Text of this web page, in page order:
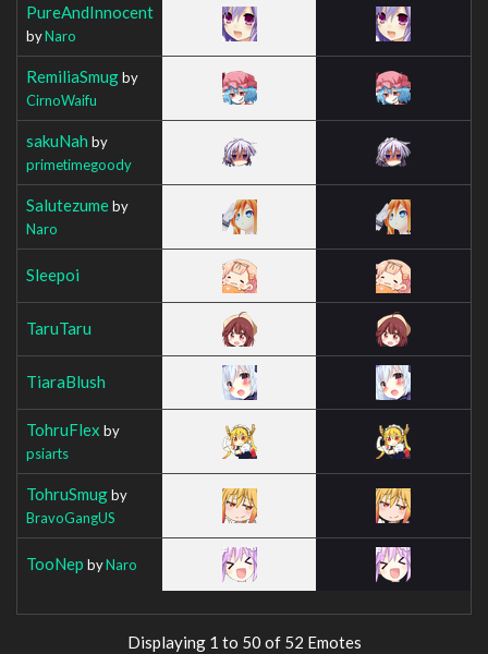
PureAndInnocent
byNaro
RemiliaSmugby
CirnoWaifu
sakuNah by
primetimegoody
Salutezumeby
Naro
Sleepoi
TaruTaru
TiaraBlush
TohruFlex by
psiarts
TohruSmugby
BravoGangUS
TooNep byNaro
Displaying 1 to 50 of 52 Emotes